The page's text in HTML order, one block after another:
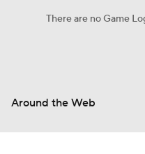
There are no Game
Around the Web